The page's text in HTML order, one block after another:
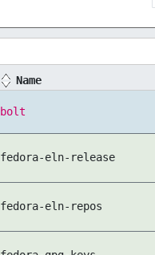
Name
bolt
fedora-eln-release
fedora-eln-repos